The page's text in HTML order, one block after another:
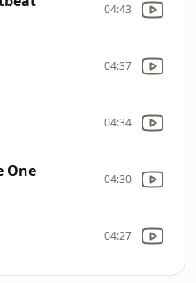
04:43
04:37
04:34
One 04:30
04:27